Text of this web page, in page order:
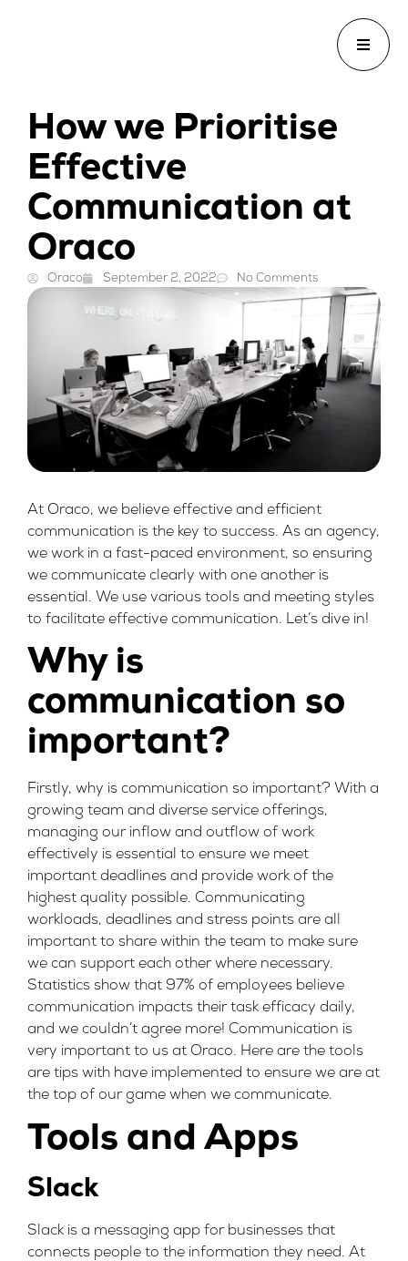
How we Prioritise
Effective
Communication at
Oraco
Oraco September 2, 2022 No Comments
At Oraco, we believe effective and efficient
communication is the key to success. As an agency,
we work in a fast-paced environment, so ensuring
we communicate clearly with one another is
essential. We use various tools and meeting styles
to facilitate effective communication. Let’s dive in!
Why is
communication so
important?
Firstly, why is communication so important? With a
growing team and diverse service offerings,
managing our inflow and outflow of work
effectively is essential to ensure we meet
important deadlines and provide work of the
highest quality possible. Communicating
workloads, deadlines and stress points are all
important to share within the team to make sure
we can support each other where necessary.
Statistics show that 97% of employees believe
communication impacts their task efficacy daily,
and we couldn’t agree more! Communication is
very important to us at Oraco. Here are the tools
are tips with have implemented to ensure we are at
the top of our game when we communicate.
Tools and Apps
Slack
Slack is a messaging app for businesses that
connects people to the information they need. At